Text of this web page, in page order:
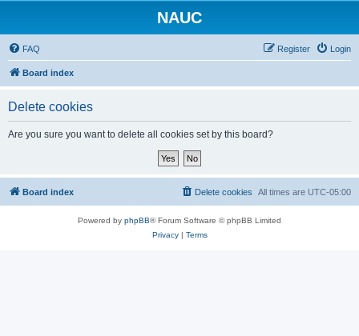
NAUC
FAQ Login
Register
Board index
Delete cookies
Are you sure you want to delete all cookies set by this board?
Board index All times are UTC-05:00
Delete cookies
Powered by phpBB® Forum Software © phpBB Limited
Privacy| Terms